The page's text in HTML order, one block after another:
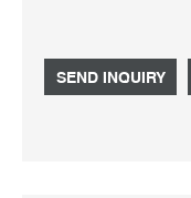
SEND INQUIRY